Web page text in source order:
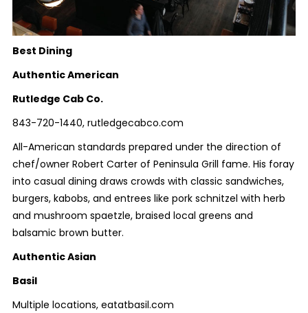
Best Dining
Authentic American
Rutledge Cab Co.
843-720-1440, rutledgecabco.com
All-American standards prepared under the direction of
chef/owner Robert Carter of Peninsula Grill fame. His foray
into casual dining draws crowds with classic sandwiches,
burgers, kabobs, and entrees like pork schnitzel with herb
and mushroom spaetzle, braised local greens and
balsamic brown butter.
Authentic Asian
Basil
Multiple locations, eatatbasil.com